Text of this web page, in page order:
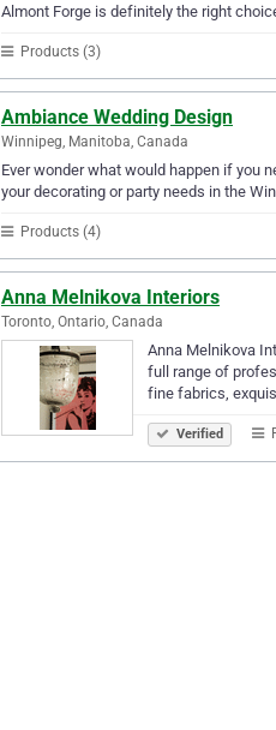
Almont Forge is definitely the right
Products (3)
Ambiance Wedding Design
Winnipeg, Manitoba, Canada
Ever wonder what would happen if you
your decorating or party needs in the
Products (4)
Anna Melnikova Interiors
Toronto, Ontario, Canada
Anna Melnikova
full range of
fine fabrics,
Verified